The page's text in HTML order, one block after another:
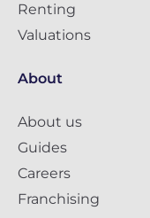
Renting
Valuations
About
About us
Guides
Careers
Franchising